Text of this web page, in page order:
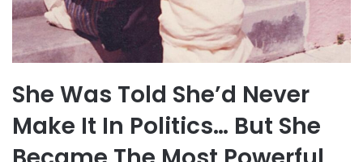
She Was Told She’d Never
Make It In Politics… But She